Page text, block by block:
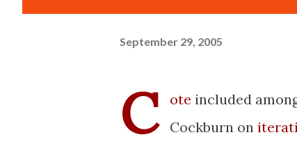
September 29, 2005
C ote included
Cockburn on